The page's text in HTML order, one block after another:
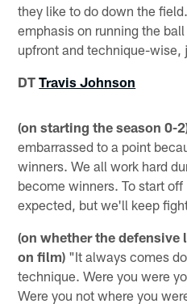
they like to do down the
emphasis on running the
upfront and technique-
DTTravis Johnson
(on starting the season 0-
embarrassed to a point
winners. We all work hard
become winners. To start
expected, but we'll keep
(on whether the defensive
on film) "It always comes
technique. Were you were
Were you not where you